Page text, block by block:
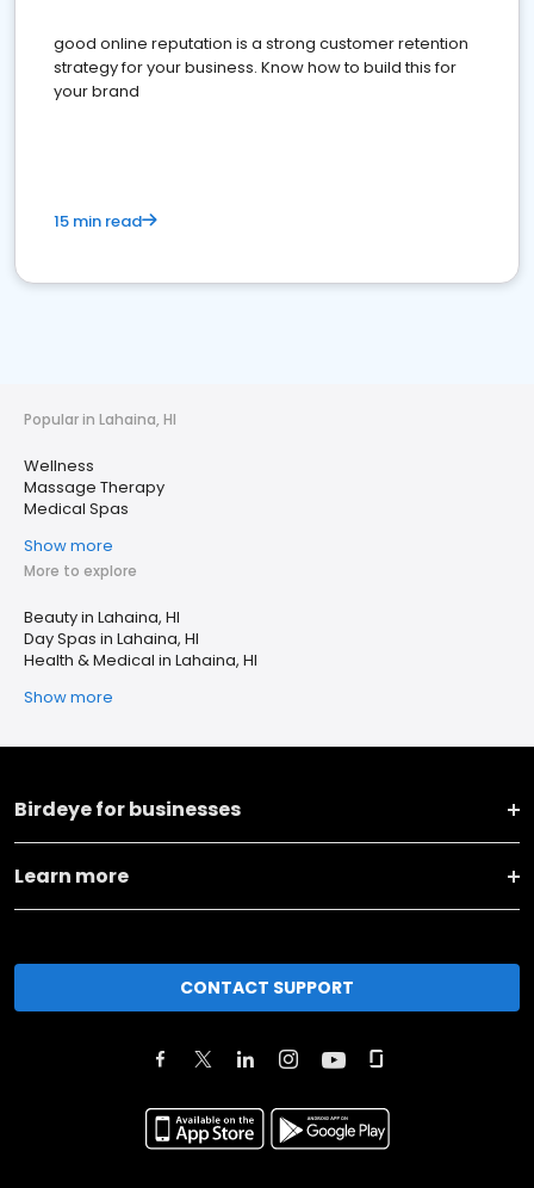
good online reputation is a strong customer retention
strategy for your business. Know how to build this for
your brand
15 min read
Popular in Lahaina, HI
Wellness
Massage Therapy
Medical Spas
Show more
More to explore
Beauty in Lahaina, HI
Day Spas in Lahaina, HI
Health & Medical in Lahaina, HI
Show more
Birdeye for businesses
Learn more
CONTACT SUPPORT